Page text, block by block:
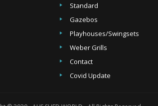
Standard
Gazebos
Playhouses/Swingsets
Weber Grills
Contact
Covid Update